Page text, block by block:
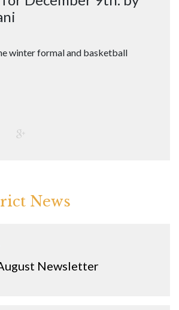
winter formal and basketball
News
Newsletter